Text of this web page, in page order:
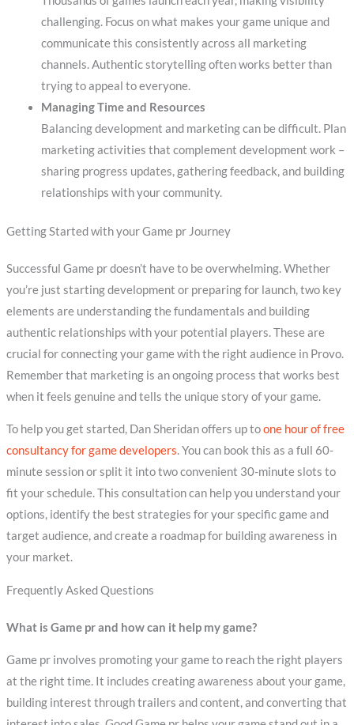
challenging. Focus on what makes your game unique and
communicate this consistently across all marketing
channels. Authentic storytelling often works better than
trying to appeal to everyone.
Managing Time and Resources
Balancing development and marketing can be difficult. Plan
marketing activities that complement development work –
sharing progress updates, gathering feedback, and building
relationships with your community.
Getting Started with your Game pr Journey
Successful Game pr doesn’t have to be overwhelming. Whether
you’re just starting development or preparing for launch, two key
elements are understanding the fundamentals and building
authentic relationships with your potential players. These are
crucial for connecting your game with the right audience in Provo.
Remember that marketing is an ongoing process that works best
when it feels genuine and tells the unique story of your game.
To help you get started, Dan Sheridan offers up toone hour of free
consultancy for game developers. You can book this as a full 60-
minute session or split it into two convenient 30-minute slots to
fit your schedule. This consultation can help you understand your
options, identify the best strategies for your specific game and
target audience, and create a roadmap for building awareness in
your market.
Frequently Asked Questions
What is Game pr and how can it help my game?
Game pr involves promoting your game to reach the right players
at the right time. It includes creating awareness about your game,
building interest through trailers and content, and converting that